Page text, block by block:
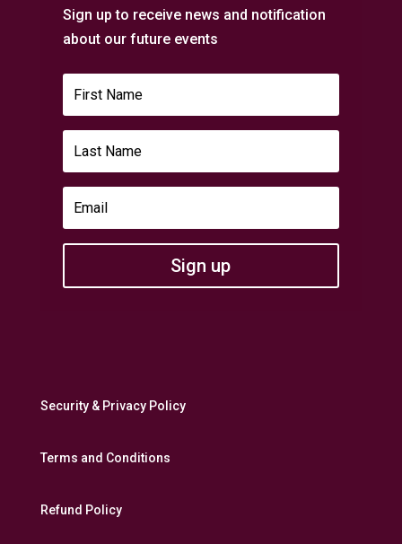
Sign up to receive news and notification
about our future events
Sign up
Security & Privacy Policy
Terms and Conditions
Refund Policy